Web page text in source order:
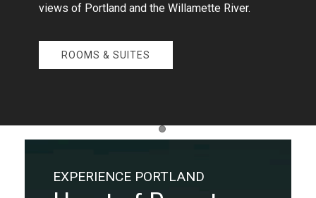
views of Portland and the Willamette River.
ROOMS & SUITES
Item 1
EXPERIENCE PORTLAND